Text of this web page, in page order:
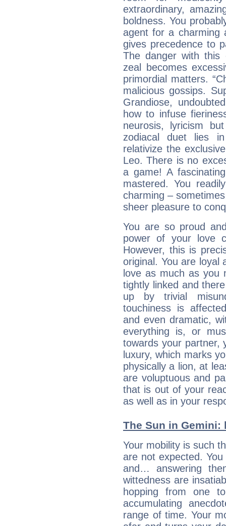
extraordinary,
boldness. You
agent for a charming
gives precedence to
The danger with this
zeal becomes
primordial matters.
malicious gossips.
Grandiose,
how to infuse
neurosis, lyricism
zodiacal duet lies
relativize the
Leo. There is no
a game! A
mastered. You
charming –
sheer pleasure to
You are so proud
power of your love
However, this is
original. You are loyal
love as much as you
tightly linked and
up by trivial
touchiness is
and even dramatic,
everything is, or
towards your partner,
luxury, which marks
physically a lion, at
are voluptuous and
that is out of your
as well as in your
The Sun in
Your mobility is such
are not expected.
and… answering
wittedness are
hopping from one
accumulating
range of time. Your